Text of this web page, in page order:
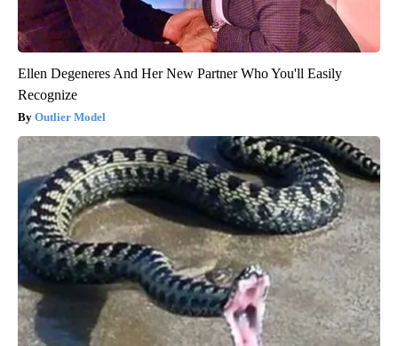
Ellen Degeneres And Her New Partner Who You'll Easily
Recognize
Outlier Model